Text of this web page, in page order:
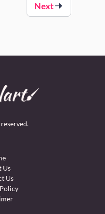
Next
Us
Us